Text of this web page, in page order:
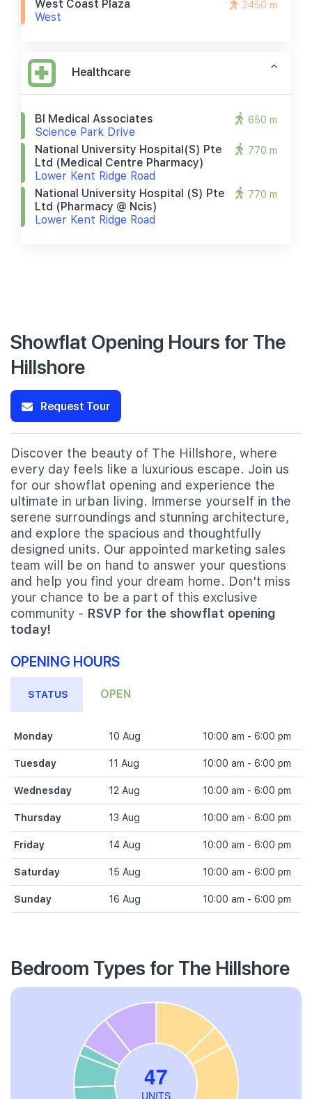
West Coast Plaza
West
2450 m
Healthcare
Bl Medical Associates
Science Park Drive
650 m
National University Hospital(s) Pte
Ltd (medical Centre Pharmacy)
Lower Kent Ridge Road
770 m
National University Hospital (s) Pte
Ltd (pharmacy @ Ncis)
Lower Kent Ridge Road
770 m
Showflat Opening Hours for The
Hillshore
Request Tour
Discover the beauty of The Hillshore, where
every day feels like a luxurious escape. Join us
for our showflat opening and experience the
ultimate in urban living. Immerse yourself in the
serene surroundings and stunning architecture,
and explore the spacious and thoughtfully
designed units. Our appointed marketing sales
team will be on hand to answer your questions
and help you find your dream home. Don't miss
your chance to be a part of this exclusive
community - RSVP for the showflat opening
today!
OPENING HOURS
STATUS OPEN
Monday 10 Aug 10:00 am - 6:00 pm
Tuesday 11 Aug 10:00 am - 6:00 pm
Wednesday 12 Aug 10:00 am - 6:00 pm
Thursday 13 Aug 10:00 am - 6:00 pm
Friday 14 Aug 10:00 am - 6:00 pm
Saturday 15 Aug 10:00 am - 6:00 pm
Sunday 16 Aug 10:00 am - 6:00 pm
Bedroom Types for The Hillshore